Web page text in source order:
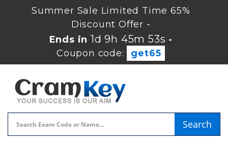
Summer Sale Limited Time 65%
Discount Offer -
Ends in 1d 9h 45m 53s -
Coupon code:
get65
Search